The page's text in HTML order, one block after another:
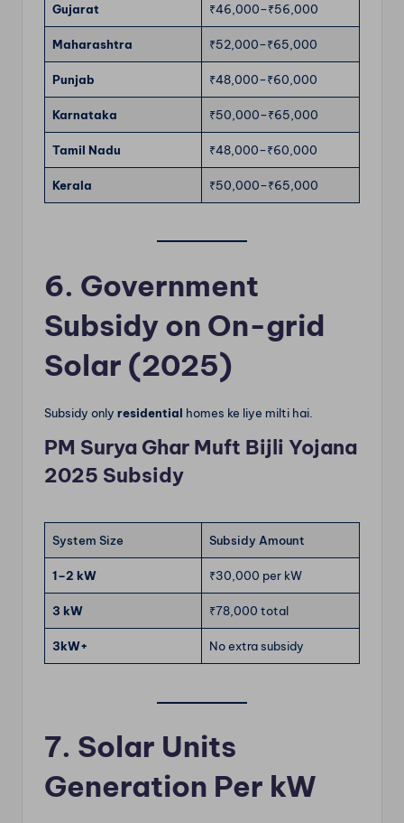
Gujarat ₹46,000–₹56,000
Maharashtra ₹52,000–₹65,000
Punjab ₹48,000–₹60,000
Karnataka ₹50,000–₹65,000
Tamil Nadu ₹48,000–₹60,000
Kerala ₹50,000–₹65,000
6. Government
Subsidy on On-grid
Solar (2025)
Subsidy only residential homes ke liye milti hai.
PM Surya Ghar Muft Bijli Yojana
2025 Subsidy
System Size Subsidy Amount
1–2 kW ₹30,000 per kW
3 kW ₹78,000 total
3kW+ No extra subsidy
7. Solar Units
Generation Per kW